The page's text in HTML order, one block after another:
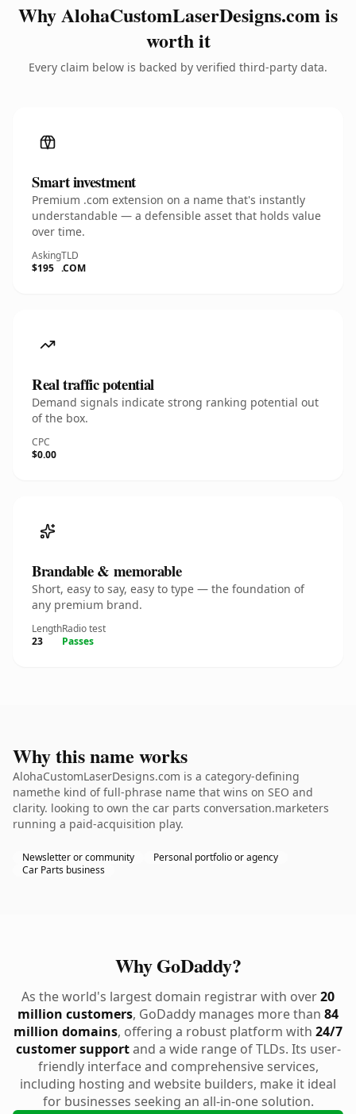
Why AlohaCustomLaserDesigns.com is
worth it
Every claim below is backed by verified third-party data.
Smart investment
Premium .com extension on a name that's instantly
understandable — a defensible asset that holds value
over time.
Asking
$195
TLD
.COM
Real traffic potential
Demand signals indicate strong ranking potential out
of the box.
CPC
$0.00
Brandable & memorable
Short, easy to say, easy to type — the foundation of
any premium brand.
Length
23
Radio test
Passes
Why this name works
AlohaCustomLaserDesigns.com is a category-defining
namethe kind of full-phrase name that wins on SEO and
clarity. looking to own the car parts conversation.marketers
running a paid-acquisition play.
Newsletter or community
Personal portfolio or agency
Car Parts business
Why GoDaddy?
As the world's largest domain registrar with over20
million customers, GoDaddy manages more than 84
million domains, offering a robust platform with 24/7
customer supportand a wide range of TLDs. Its user-
friendly interface and comprehensive services,
including hosting and website builders, make it ideal
for businesses seeking an all-in-one solution.